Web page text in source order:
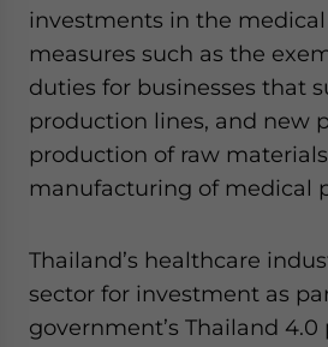
investments in the medical
measures such as the
duties for businesses that
production lines, and new
production of raw
manufacturing of medical
Thailand’s healthcare
sector for investment as
government’s Thailand